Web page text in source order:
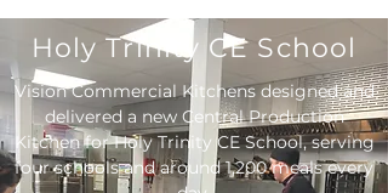
Holy Trinity CE School
Vision Commercial Kitchens designed and
delivered a new Central Production
Kitchen for Holy Trinity CE School, serving
four schools and around 1,200 meals every